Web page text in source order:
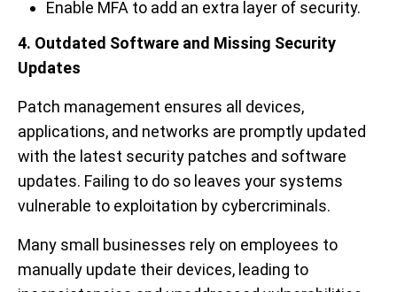
Enable MFA to add an extra layer of security.
4. Outdated Software and Missing Security
Updates
Patch management ensures all devices,
applications, and networks are promptly updated
with the latest security patches and software
updates. Failing to do so leaves your systems
vulnerable to exploitation by cybercriminals.
Many small businesses rely on employees to
manually update their devices, leading to